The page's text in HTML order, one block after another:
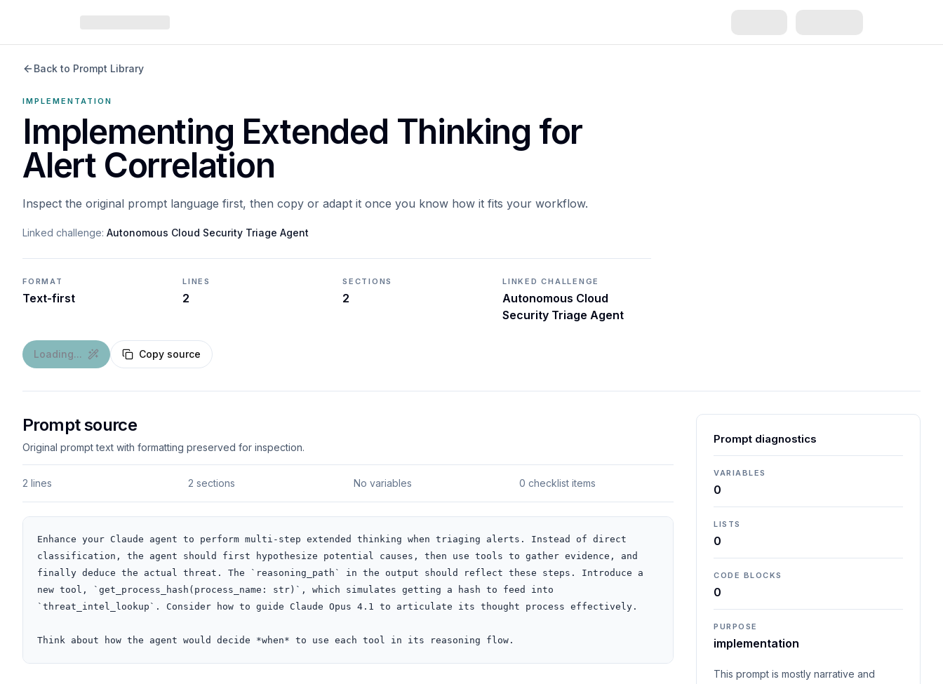
Back to Prompt Library
IMPLEMENTATION
Implementing Extended Thinking for
Alert Correlation
Inspect the original prompt language first, then copy or adapt it once you know how it fits your workflow.
Linked challenge: Autonomous Cloud Security Triage Agent
FORMAT
Text-first
LINES
2
SECTIONS
2
LINKED CHALLENGE
Autonomous Cloud
Security Triage Agent
Loading... Copy source
Prompt source
Original prompt text with formatting preserved for inspection.
2 lines 2 sections No variables 0 checklist items
Enhance your Claude agent to perform multi-step extended thinking when triaging alerts. Instead of direct
classification, the agent should first hypothesize potential causes, then use tools to gather evidence, and
finally deduce the actual threat. The `reasoning_path` in the output should reflect these steps. Introduce a
new tool, `get_process_hash(process_name: str)`, which simulates getting a hash to feed into
`threat_intel_lookup`. Consider how to guide Claude Opus 4.1 to articulate its thought process effectively.
Think about how the agent would decide *when* to use each tool in its reasoning flow.
Prompt diagnostics
VARIABLES
0
LISTS
0
CODE BLOCKS
0
PURPOSE
implementation
This prompt is mostly narrative and